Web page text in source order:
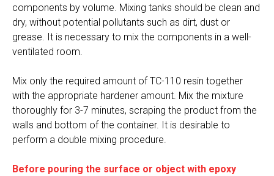
components by volume. Mixing tanks should be clean and
dry, without potential pollutants such as dirt, dust or
grease. It is necessary to mix the components in a well-
ventilated room.
Mix only the required amount of TC-110 resin together
with the appropriate hardener amount. Mix the mixture
thoroughly for 3-7 minutes, scraping the product from the
walls and bottom of the container. It is desirable to
perform a double mixing procedure.
Before pouring the surface or object with epoxy